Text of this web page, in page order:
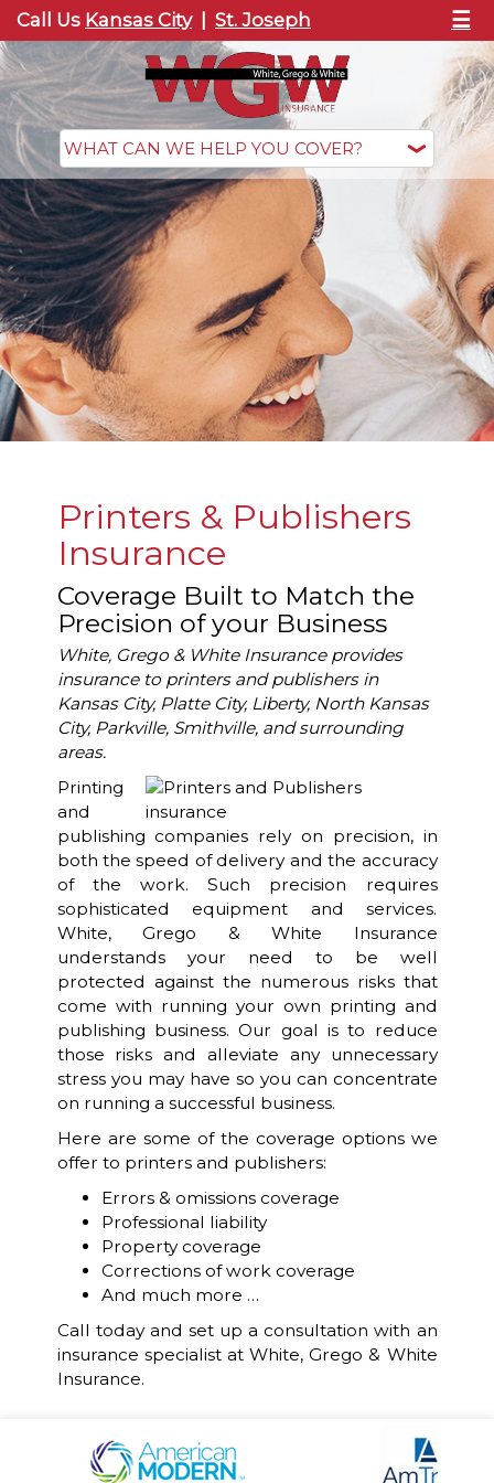
Call Us Kansas City St. Joseph ☰
Printers & Publishers
Insurance
Coverage Built to Match the
Precision of your Business
White, Grego & White Insurance provides
insurance to printers and publishers in
Kansas City, Platte City, Liberty, North Kansas
City, Parkville, Smithville, and surrounding
areas.
Printing
and
publishing companies rely on precision, in
both the speed of delivery and the accuracy
of the work. Such precision requires
sophisticated equipment and services.
White, Grego & White Insurance
understands your need to be well
protected against the numerous risks that
come with running your own printing and
publishing business. Our goal is to reduce
those risks and alleviate any unnecessary
stress you may have so you can concentrate
on running a successful business.
Here are some of the coverage options we
offer to printers and publishers:
Errors & omissions coverage
Professional liability
Property coverage
Corrections of work coverage
And much more …
Call today and set up a consultation with an
insurance specialist at White, Grego & White
Insurance.